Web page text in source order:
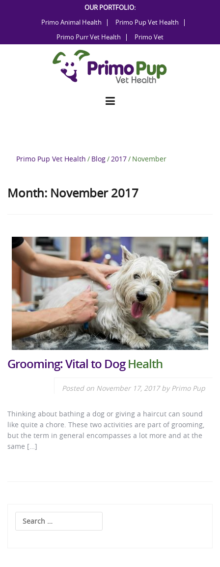
OUR PORTFOLIO:
Primo Animal Health
Primo Pup Vet Health
Primo Purr Vet Health
Primo Vet
Primo Pup Vet Health / Blog/2017/ November
Month: November 2017
Grooming: Vital to DogHealth
Posted on November 17, 2017byPrimo Pup
Thinking about bathing a dog or giving a haircut can sound
like quite a chore. These two activities are part of grooming,
but the term in general encompasses a lot more and at the
same […]
Search